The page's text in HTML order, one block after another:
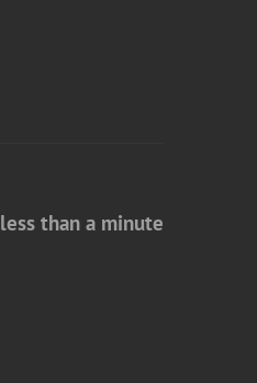
less than a minute